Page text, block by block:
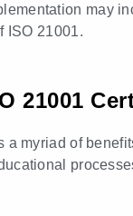
may
ISO 21001.
21001
a myriad of